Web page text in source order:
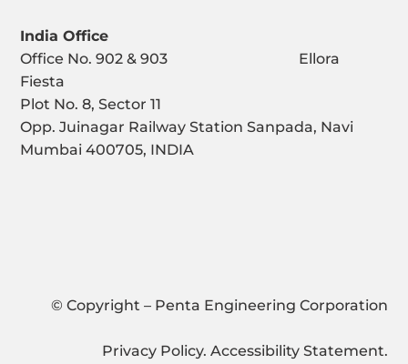
India Office
Office No. 902 & 903 Ellora
Fiesta
Plot No. 8, Sector 11
Opp. Juinagar Railway Station Sanpada, Navi
Mumbai 400705, INDIA
© Copyright – Penta Engineering Corporation
Privacy Policy. Accessibility Statement.